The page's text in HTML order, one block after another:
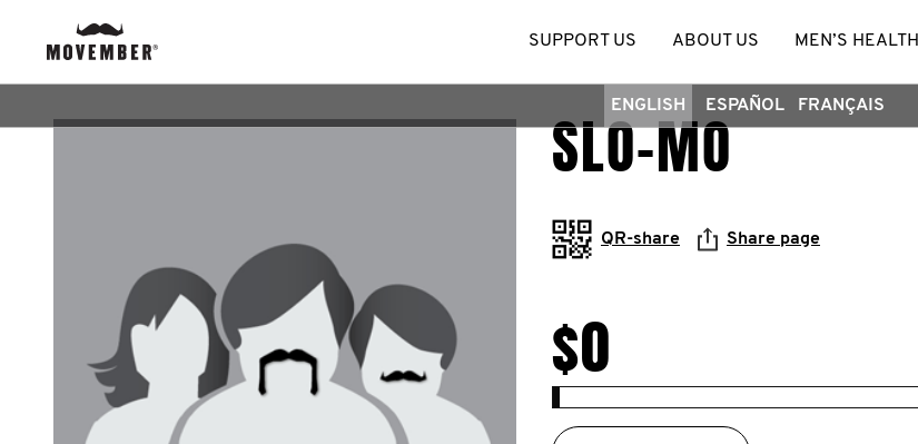
SUPPORT US ABOUT US MEN’S HEALTH
ENGLISH ESPAÑOL FRANÇAIS
SLO-MO
QR-share Share page
$0